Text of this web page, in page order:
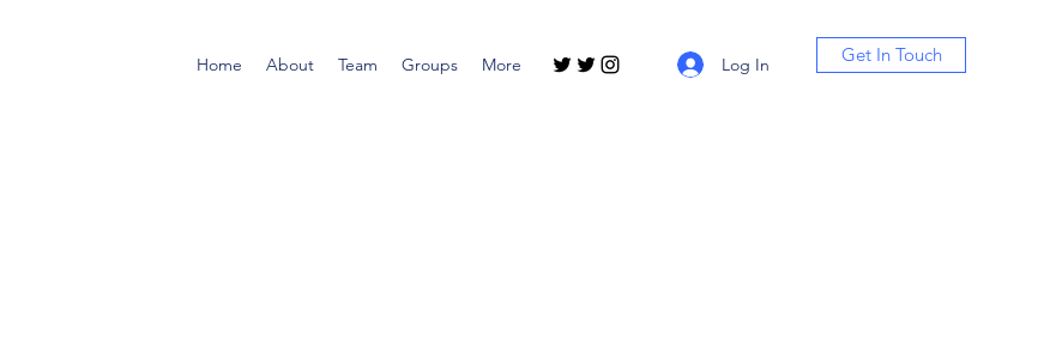
Home About Team Groups More Log In Get In Touch